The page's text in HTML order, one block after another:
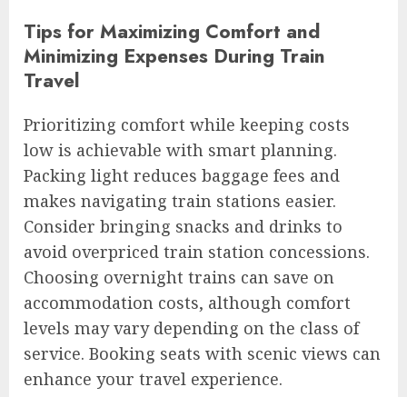
Tips for Maximizing Comfort and
Minimizing Expenses During Train
Travel
Prioritizing comfort while keeping costs
low is achievable with smart planning.
Packing light reduces baggage fees and
makes navigating train stations easier.
Consider bringing snacks and drinks to
avoid overpriced train station concessions.
Choosing overnight trains can save on
accommodation costs, although comfort
levels may vary depending on the class of
service. Booking seats with scenic views can
enhance your travel experience.